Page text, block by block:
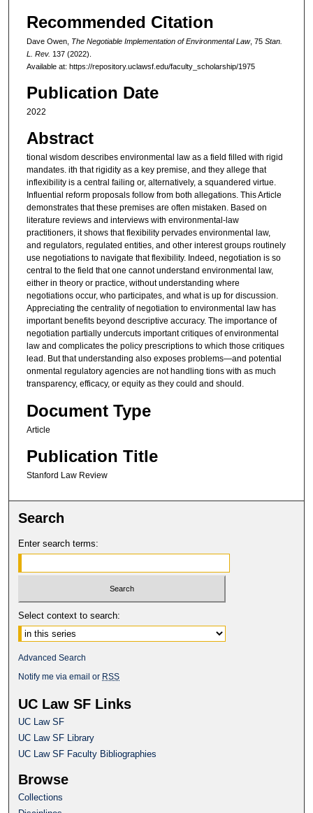
Recommended Citation
Dave Owen, The Negotiable Implementation of Environmental Law, 75 Stan.
L. Rev. 137 (2022).
Available at: https://repository.uclawsf.edu/faculty_scholarship/1975
Publication Date
2022
Abstract
tional wisdom describes environmental law as a field filled with rigid
mandates. ith that rigidity as a key premise, and they allege that
inflexibility is a central failing or, alternatively, a squandered virtue.
Influential reform proposals follow from both allegations. This Article
demonstrates that these premises are often mistaken. Based on
literature reviews and interviews with environmental-law
practitioners, it shows that flexibility pervades environmental law,
and regulators, regulated entities, and other interest groups routinely
use negotiations to navigate that flexibility. Indeed, negotiation is so
central to the field that one cannot understand environmental law,
either in theory or practice, without understanding where
negotiations occur, who participates, and what is up for discussion.
Appreciating the centrality of negotiation to environmental law has
important benefits beyond descriptive accuracy. The importance of
negotiation partially undercuts important critiques of environmental
law and complicates the policy prescriptions to which those critiques
lead. But that understanding also exposes problems—and potential
onmental regulatory agencies are not handling tions with as much
transparency, efficacy, or equity as they could and should.
Document Type
Article
Publication Title
Stanford Law Review
Search
Enter search terms:
Select context to search:
Advanced Search
Notify me via email or RSS
UC Law SF Links
UC Law SF
UC Law SF Library
UC Law SF Faculty Bibliographies
Browse
Collections